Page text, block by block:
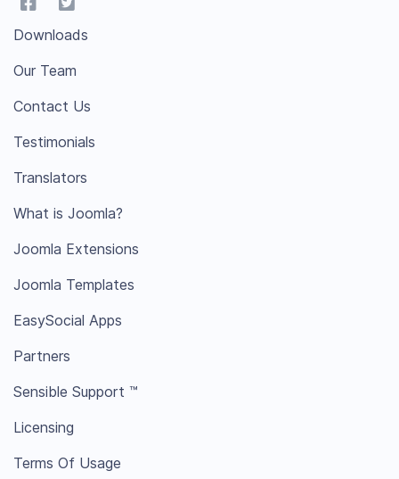
Downloads
Our Team
Contact Us
Testimonials
Translators
What is Joomla?
Joomla Extensions
Joomla Templates
EasySocial Apps
Partners
Sensible Support ™
Licensing
Terms Of Usage